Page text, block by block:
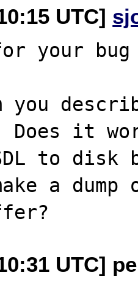
UTC]
your
Does it
to
a
UTC]